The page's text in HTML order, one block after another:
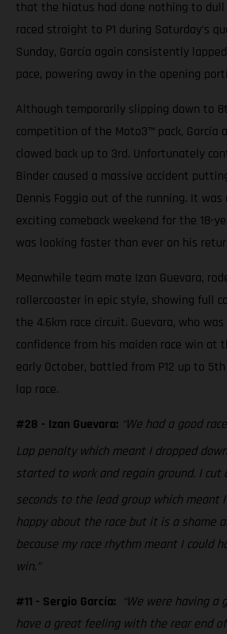
that the hiatus had done nothing to dull
raced straight to P1 during Saturday’s
Sunday, García again consistently
pace, powering away in the opening
Although temporarily slipping down to
competition of the Moto3™ pack, García
clawed back up to 3rd. Unfortunately
Binder caused a massive accident
Dennis Foggia out of the running. It was
exciting comeback weekend for the 18-
was looking faster than ever on his
Meanwhile team mate Izan Guevara,
rollercoaster in epic style, showing full
the 4.6km race circuit. Guevara, who
confidence from his maiden race win at
early October, battled from P12 up to
lap race.
#28 - Izan Guevara: “We had a good
Lap penalty which meant I dropped
started to work and regain ground. I cut
seconds to the lead group which meant
happy about the race but it is a shame
because my race rhythm meant I could
win.”
#11 - Sergio García: “We were having a
have a great feeling with the rear end